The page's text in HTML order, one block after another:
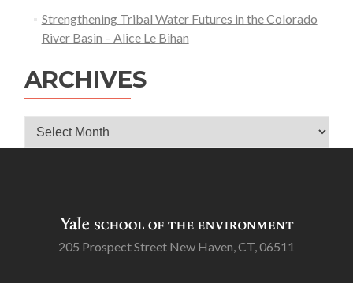
Strengthening Tribal Water Futures in the Colorado
River Basin – Alice Le Bihan
ARCHIVES
Archives
205 Prospect Street New Haven, CT, 06511